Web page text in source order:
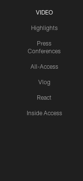
VIDEO
Highlights
Press
Conferences
All-Access
Vlog
React
Inside Access